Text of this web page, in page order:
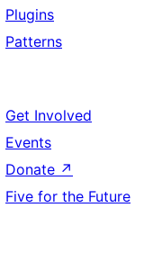
Plugins
Patterns
Get Involved
Events
Donate ↗
Five for the Future